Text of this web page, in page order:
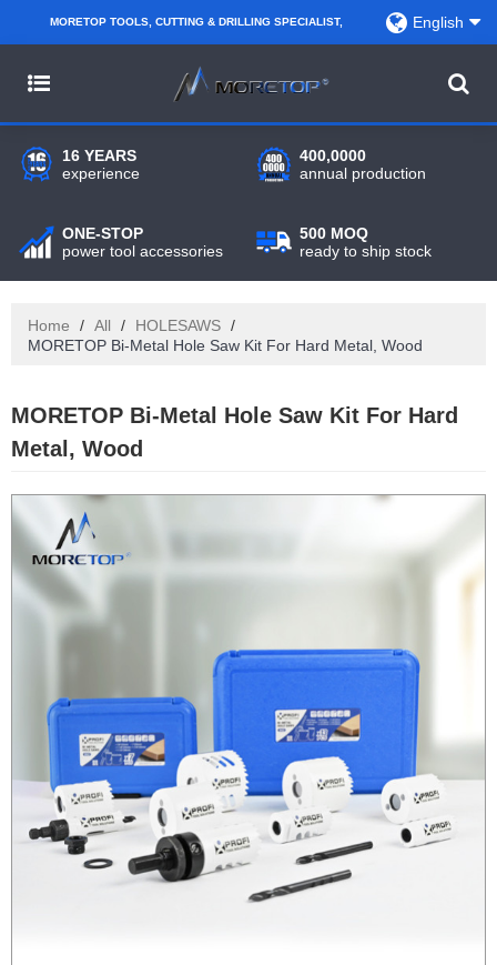
MORETOP TOOLS, CUTTING & DRILLING SPECIALIST,
WHOLESALERS, DISTRIBUTORS AND RETAILERS.
English
16 YEARS
experience
400,0000
annual production
ONE-STOP
power tool accessories
500 MOQ
ready to ship stock
Home / All / HOLESAWS /
MORETOP Bi-Metal Hole Saw Kit For Hard Metal, Wood
MORETOP Bi-Metal Hole Saw Kit For Hard
Metal, Wood